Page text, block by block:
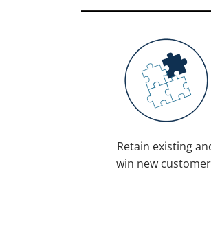
Retain existing
win new